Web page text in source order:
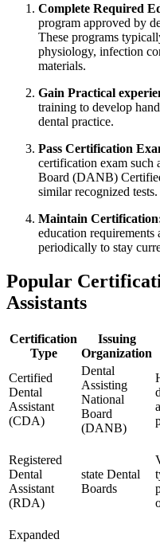
Complete Required
program approved by
These programs
physiology, infection
materials.
Gain Practical
training to develop
dental practice.
Pass Certification
certification exam such
Board (DANB)
similar recognized ​tests.
Maintain
education
periodically to stay
Popular
Assistants
Certification
Type
Issuing
Organization
Certified
Dental
Assistant
(CDA)
Dental
Assisting
National
Board
(DANB)
Registered
Dental
Assistant⁣
(RDA)
state Dental
Boards
Expanded